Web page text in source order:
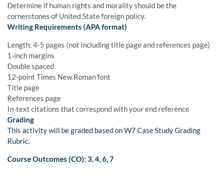
Determine if human rights and morality should be the
cornerstones of United State foreign policy.
Writing Requirements (APA format)
Length: 4-5 pages (not including title page and references page)
1-inch margins
Double spaced
12-point Times New Roman font
Title page
References page
In-text citations that correspond with your end reference
Grading
This activity will be graded based on W7 Case Study Grading
Rubric.
Course Outcomes (CO): 3, 4, 6, 7